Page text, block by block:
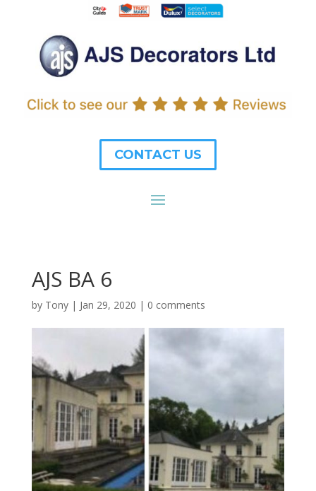
CONTACT US
AJS BA 6
by Tony| Jan 29, 2020 | 0 comments